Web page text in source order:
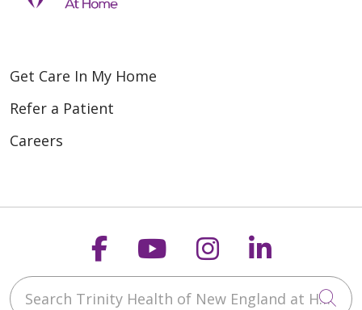
Get Care In My Home
Refer a Patient
Careers
Follow us on
Follow us on
Follow us on
Follow
Search Trinity Health of New England at Home